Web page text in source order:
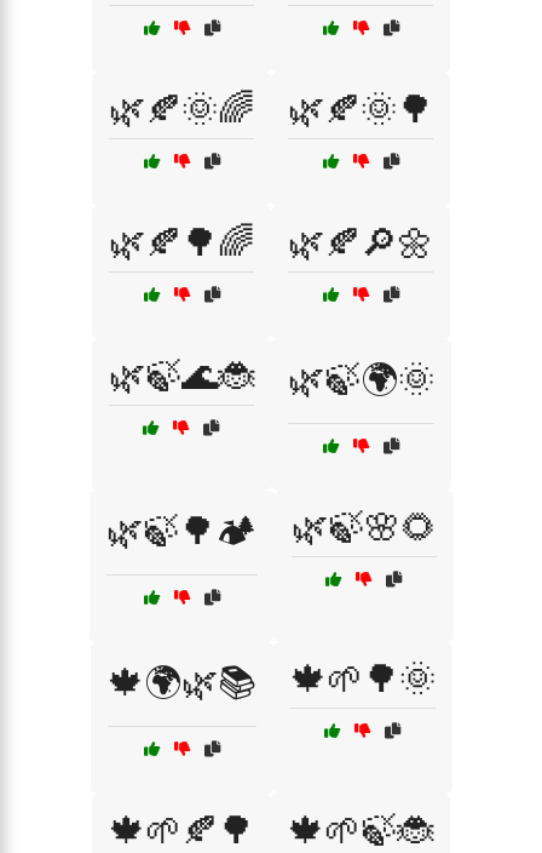
🌿🍂🌞🌈 🌿🍂🌞🌳
🌿🍂🌳🌈 🌿🍂🔎🌼
🌿🍃🌊🐞 🌿🍃🌍🌞
🌿🍃🌳🏕️ 🌿🍃🌸🌻
🍁🌍🌿📚 🍁🌱🌳🌞
🍁🌱🍂🌳 🍁🌱🍃🐞